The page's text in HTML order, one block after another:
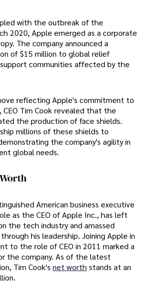
with the outbreak of the
2020, Apple emerged as a corporate
The company announced a
of $15 million to global relief
communities affected by the
reflecting Apple's commitment to
Tim Cook revealed that the
the production of face shields.
millions of these shields to
the company's agility in
global needs.
American business executive
as the CEO of Apple Inc., has left
the tech industry and amassed
his leadership. Joining Apple in
to the role of CEO in 2011 marked a
the company. As of the latest
Tim Cook's net worth stands at an